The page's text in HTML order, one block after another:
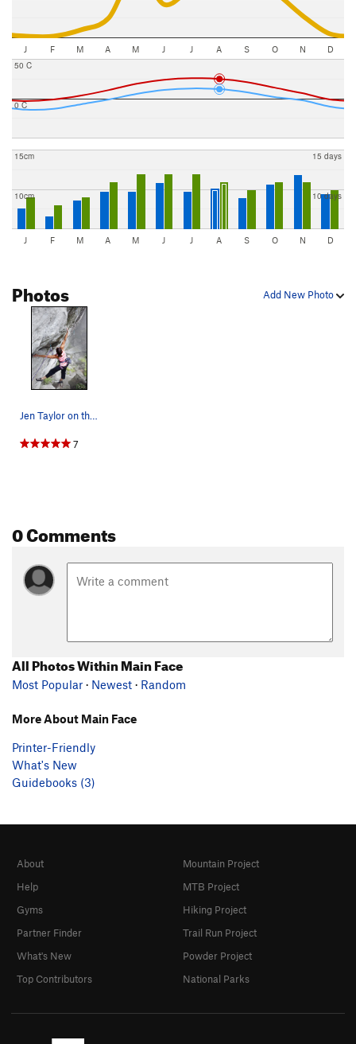
J F M A M J J A S O N D
0 C
50 C
10cm
15cm
10 days
15 days
J F M A M J J A S O N D
Add New Photo
Photos
7
0 Comments
All Photos Within Main Face
Most Popular · Newest · Random
More About Main Face
Printer-Friendly
What's New
Guidebooks (3)
About
Help
Gyms
Partner Finder
What's New
Top Contributors
Mountain Project
MTB Project
Hiking Project
Trail Run Project
Powder Project
National Parks